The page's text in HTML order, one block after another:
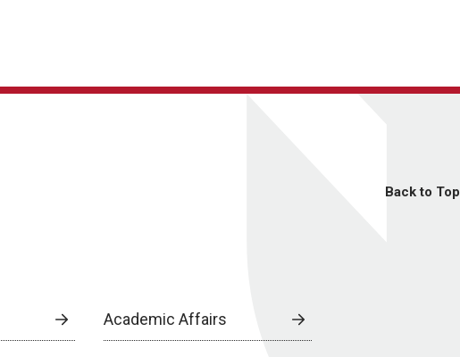
Back to Top
Academic Affairs